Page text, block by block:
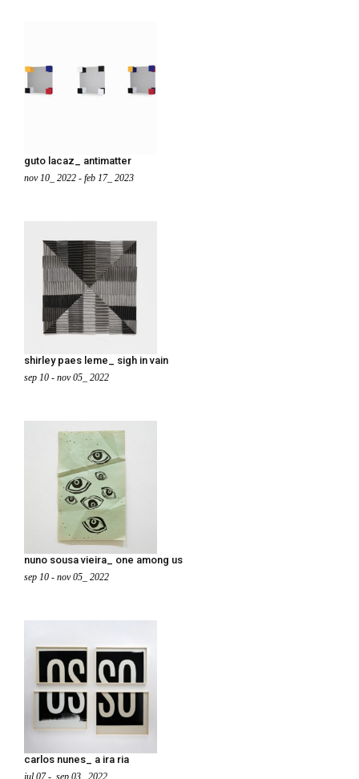
guto lacaz_ antimatter
nov 10_ 2022 - feb 17_ 2023
shirley paes leme_ sigh in vain
sep 10 - nov 05_ 2022
nuno sousa vieira_ one among us
sep 10 - nov 05_ 2022
carlos nunes_ a ira ria
jul 07 - sep 03 _2022